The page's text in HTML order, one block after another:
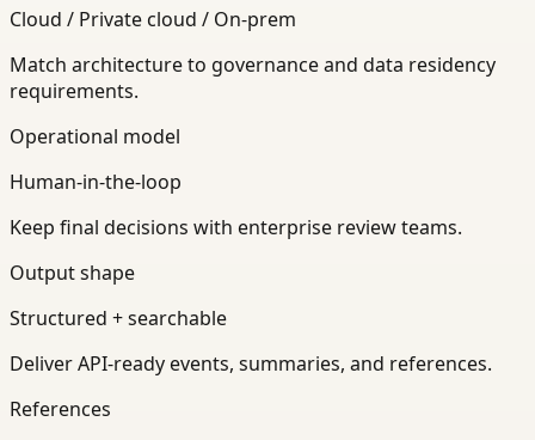
Cloud / Private cloud / On-prem
Match architecture to governance and data residency
requirements.
Operational model
Human-in-the-loop
Keep final decisions with enterprise review teams.
Output shape
Structured + searchable
Deliver API-ready events, summaries, and references.
References